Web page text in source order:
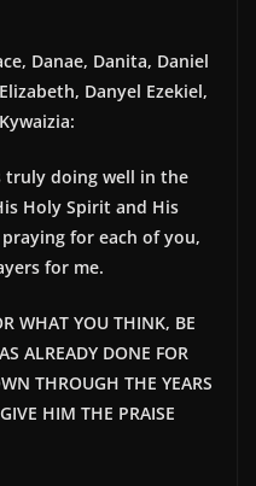
Danae, Danita, Daniel
Danyel Ezekiel,
truly doing well in the
Holy Spirit and His
for each of you,
for me.
WHAT YOU THINK, BE
ALREADY DONE FOR
THROUGH THE YEARS
HIM THE PRAISE